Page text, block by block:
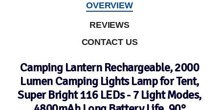
OVERVIEW
REVIEWS
CONTACT US
Camping Lantern Rechargeable, 2000
Lumen Camping Lights Lamp for Tent,
Super Bright 116 LEDs - 7 Light Modes,